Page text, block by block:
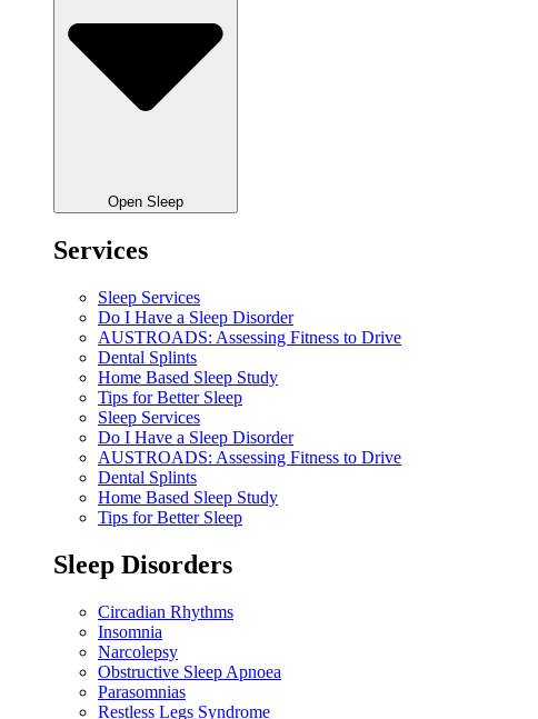
Open Sleep
Services
Sleep Services
Do I Have a Sleep Disorder
AUSTROADS: Assessing Fitness to Drive
Dental Splints
Home Based Sleep Study
Tips for Better Sleep
Sleep Services
Do I Have a Sleep Disorder
AUSTROADS: Assessing Fitness to Drive
Dental Splints
Home Based Sleep Study
Tips for Better Sleep
Sleep Disorders
Circadian Rhythms
Insomnia
Narcolepsy
Obstructive Sleep Apnoea
Parasomnias
Restless Legs Syndrome